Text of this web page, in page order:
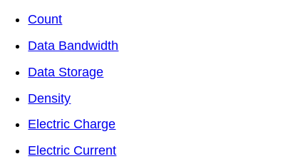
Count
Data Bandwidth
Data Storage
Density
Electric Charge
Electric Current